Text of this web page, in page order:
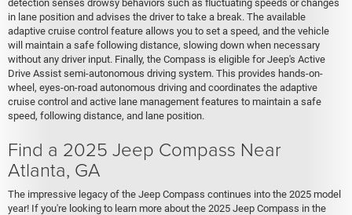
detection senses drowsy behaviors such as fluctuating speeds or changes
in lane position and advises the driver to take a break. The available
adaptive cruise control feature allows you to set a speed, and the vehicle
will maintain a safe following distance, slowing down when necessary
without any driver input. Finally, the Compass is eligible for Jeep's Active
Drive Assist semi-autonomous driving system. This provides hands-on-
wheel, eyes-on-road autonomous driving and coordinates the adaptive
cruise control and active lane management features to maintain a safe
speed, following distance, and lane position.
Find a 2025 Jeep Compass Near
Atlanta, GA
The impressive legacy of the Jeep Compass continues into the 2025 model
year! If you're looking to learn more about the 2025 Jeep Compass in the